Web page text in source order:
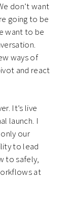
don’t want
going to be
want to be
ways of
and react
It’s live
launch. I
our
to lead
to safely,
at